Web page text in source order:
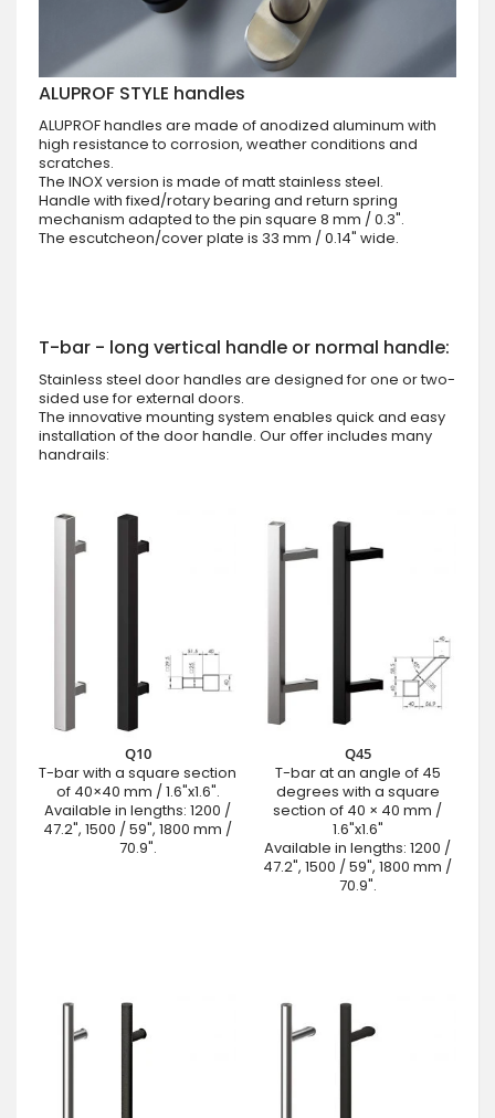
ALUPROF STYLE handles
ALUPROF handles are made of anodized aluminum with
high resistance to corrosion, weather conditions and
scratches.
The INOX version is made of matt stainless steel.
Handle with fixed/rotary bearing and return spring
mechanism adapted to the pin square 8 mm / 0.3".
The escutcheon/cover plate is 33 mm / 0.14" wide.
T-bar - long vertical handle or normal handle:
Stainless steel door handles are designed for one or two-
sided use for external doors.
The innovative mounting system enables quick and easy
installation of the door handle. Our offer includes many
handrails:
Q10
T-bar with a square section
of 40×40 mm / 1.6"x1.6".
Available in lengths: 1200 /
47.2", 1500 / 59", 1800 mm /
70.9".
Q45
T-bar at an angle of 45
degrees with a square
section of 40 × 40 mm /
1.6"x1.6"
Available in lengths: 1200 /
47.2", 1500 / 59", 1800 mm /
70.9".